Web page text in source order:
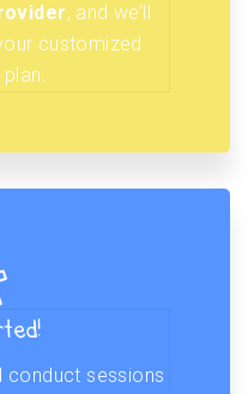
, and we’ll
customized
conduct sessions